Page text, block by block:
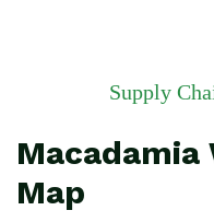
Supply
Map